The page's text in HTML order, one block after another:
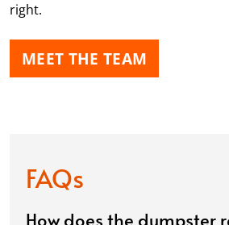
right.
MEET THE TEAM
FAQs
How does the dumpster